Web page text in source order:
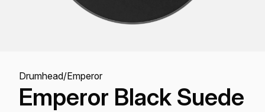
Drumhead/Emperor
Emperor Black Suede